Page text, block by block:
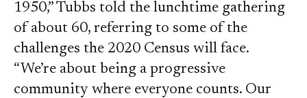
1950,” Tubbs told the lunchtime gathering
of about 60, referring to some of the
challenges the 2020 Census will face.
“We’re about being a progressive
community where everyone counts. Our